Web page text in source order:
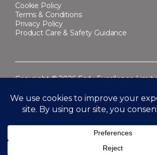
Cookie Policy
Terms & Conditions
Privacy Policy
Product Care & Safety Guidance
Copyright © 2026 Early Excellence